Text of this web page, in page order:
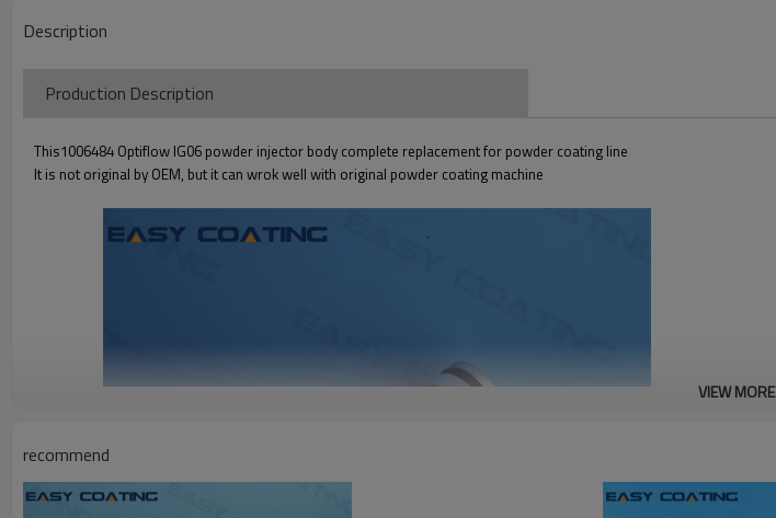
Description
Production Description
This1006484 Optiflow IG06 powder injector body complete replacement for powder coating line
It is not original by OEM, but it can wrok well with original powder coating machine
VIEW MORE
recommend